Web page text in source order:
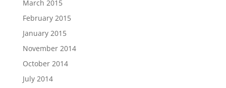
March 2015
February 2015
January 2015
November 2014
October 2014
July 2014